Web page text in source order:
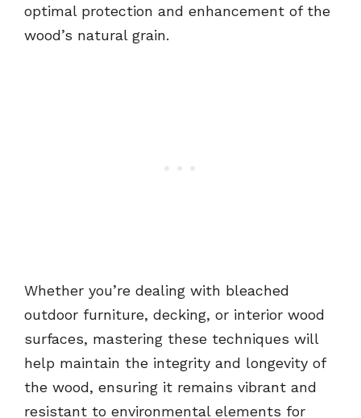
optimal protection and enhancement of the
wood’s natural grain.
Whether you’re dealing with bleached
outdoor furniture, decking, or interior wood
surfaces, mastering these techniques will
help maintain the integrity and longevity of
the wood, ensuring it remains vibrant and
resistant to environmental elements for